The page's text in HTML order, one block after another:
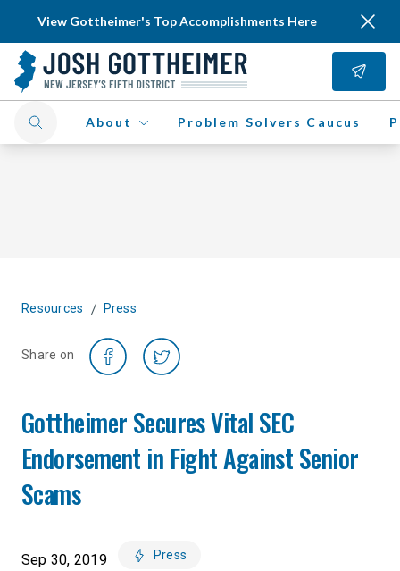
View Gottheimer's Top Accomplishments Here
About Problem Solvers Caucus
Resources / Press
Share on
Gottheimer Secures Vital SEC
Endorsement in Fight Against Senior
Scams
Sep 30, 2019 Press